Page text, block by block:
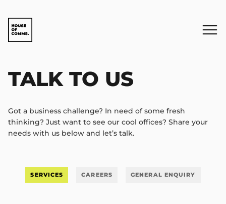
TALK TO US
Got a business challenge? In need of some fresh
thinking? Just want to see our cool offices? Share your
needs with us below and let’s talk.
SERVICES CAREERS GENERAL ENQUIRY